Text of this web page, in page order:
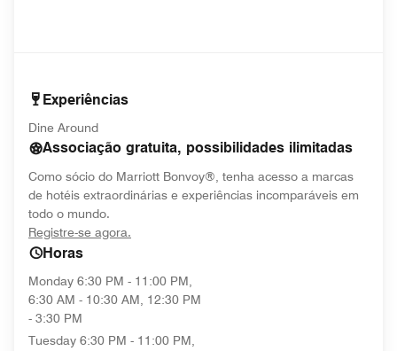
Experiências
Dine Around
Associação gratuita, possibilidades ilimitadas
Como sócio do Marriott Bonvoy®, tenha acesso a marcas
de hotéis extraordinárias e experiências incomparáveis em
todo o mundo.
Registre-se agora.
Horas
Monday 6:30 PM - 11:00 PM,
6:30 AM - 10:30 AM, 12:30 PM
- 3:30 PM
Tuesday 6:30 PM - 11:00 PM,